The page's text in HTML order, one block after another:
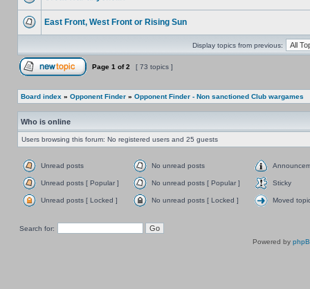
East Front, West Front or Rising Sun
Display topics from previous:
Page 1 of2 [ 73 topics ]
Board index » Opponent Finder » Opponent Finder - Non sanctioned Club wargames
Who is online
Users browsing this forum: No registered users and 25 guests
Unread posts No unread posts
Unread posts [ Popular ] No unread posts [ Popular ] Sticky
Unread posts [ Locked ] No unread posts [ Locked ] Moved
Search for:
Powered by